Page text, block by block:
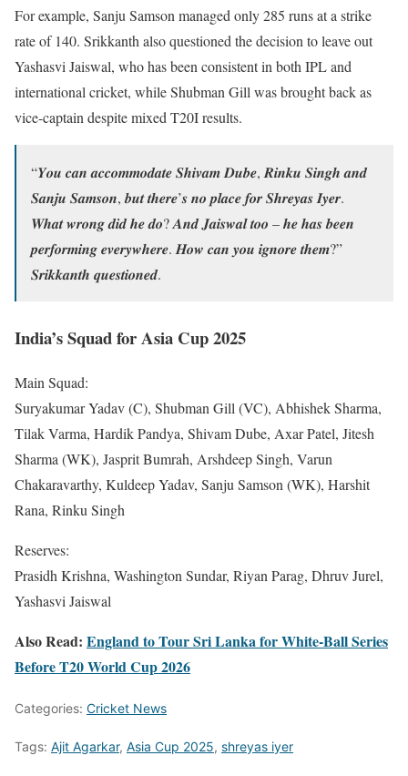
For example, Sanju Samson managed only 285 runs at a strike
rate of 140. Srikkanth also questioned the decision to leave out
Yashasvi Jaiswal, who has been consistent in both IPL and
international cricket, while Shubman Gill was brought back as
vice-captain despite mixed T20I results.
“𝒀𝒐𝒖 𝒄𝒂𝒏 𝒂𝒄𝒄𝒐𝒎𝒎𝒐𝒅𝒂𝒕𝒆 𝑺𝒉𝒊𝒗𝒂𝒎 𝑫𝒖𝒃𝒆, 𝑹𝒊𝒏𝒌𝒖 𝑺𝒊𝒏𝒈𝒉 𝒂𝒏𝒅
𝑺𝒂𝒏𝒋𝒖 𝑺𝒂𝒎𝒔𝒐𝒏, 𝒃𝒖𝒕 𝒕𝒉𝒆𝒓𝒆’𝒔 𝒏𝒐 𝒑𝒍𝒂𝒄𝒆 𝒇𝒐𝒓 𝑺𝒉𝒓𝒆𝒚𝒂𝒔 𝑰𝒚𝒆𝒓.
𝑾𝒉𝒂𝒕 𝒘𝒓𝒐𝒏𝒈 𝒅𝒊𝒅 𝒉𝒆 𝒅𝒐? 𝑨𝒏𝒅 𝑱𝒂𝒊𝒔𝒘𝒂𝒍 𝒕𝒐𝒐 – 𝒉𝒆 𝒉𝒂𝒔 𝒃𝒆𝒆𝒏
𝒑𝒆𝒓𝒇𝒐𝒓𝒎𝒊𝒏𝒈 𝒆𝒗𝒆𝒓𝒚𝒘𝒉𝒆𝒓𝒆. 𝑯𝒐𝒘 𝒄𝒂𝒏 𝒚𝒐𝒖 𝒊𝒈𝒏𝒐𝒓𝒆 𝒕𝒉𝒆𝒎?”
𝑺𝒓𝒊𝒌𝒌𝒂𝒏𝒕𝒉 𝒒𝒖𝒆𝒔𝒕𝒊𝒐𝒏𝒆𝒅.
India’s Squad for Asia Cup 2025
Main Squad:
Suryakumar Yadav (C), Shubman Gill (VC), Abhishek Sharma,
Tilak Varma, Hardik Pandya, Shivam Dube, Axar Patel, Jitesh
Sharma (WK), Jasprit Bumrah, Arshdeep Singh, Varun
Chakaravarthy, Kuldeep Yadav, Sanju Samson (WK), Harshit
Rana, Rinku Singh
Reserves:
Prasidh Krishna, Washington Sundar, Riyan Parag, Dhruv Jurel,
Yashasvi Jaiswal
Also Read: England to Tour Sri Lanka for White-Ball Series
Before T20 World Cup 2026
Categories: Cricket News
Tags: Ajit Agarkar, Asia Cup 2025, shreyas iyer